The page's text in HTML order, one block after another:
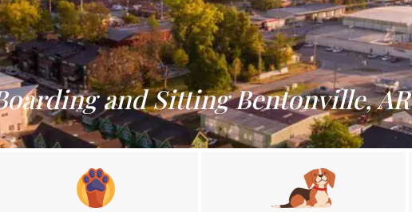
and Sitting Bentonville, AR